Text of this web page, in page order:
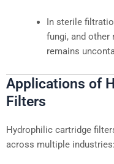
In sterile
fungi, and other
remains
Applications of
Filters
Hydrophilic cartridge
across multiple industries: